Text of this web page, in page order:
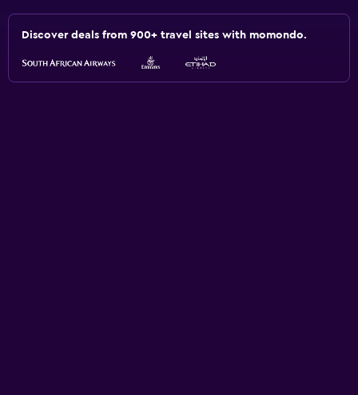
Discover deals from 900+ travel sites with momondo.